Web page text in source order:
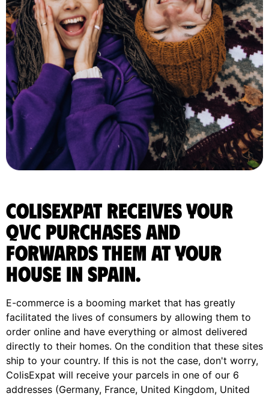
ColisExpat receives your
Qvc purchases and
forwards them at your
house in Spain.
E-commerce is a booming market that has greatly
facilitated the lives of consumers by allowing them to
order online and have everything or almost delivered
directly to their homes. On the condition that these sites
ship to your country. If this is not the case, don't worry,
ColisExpat will receive your parcels in one of our 6
addresses (Germany, France, United Kingdom, United